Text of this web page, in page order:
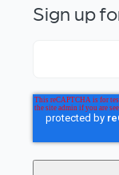
Sign up